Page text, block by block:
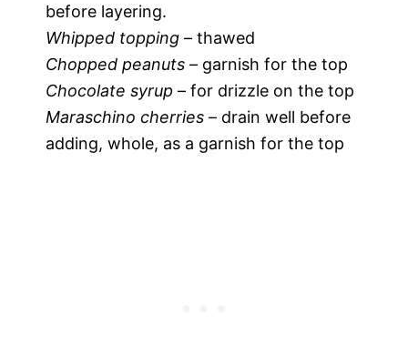
before layering.
Whipped topping – thawed
Chopped peanuts – garnish for the top
Chocolate syrup – for drizzle on the top
Maraschino cherries – drain well before
adding, whole, as a garnish for the top